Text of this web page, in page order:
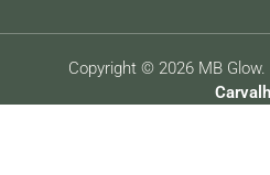
Copyright © 2026 MB Glow.